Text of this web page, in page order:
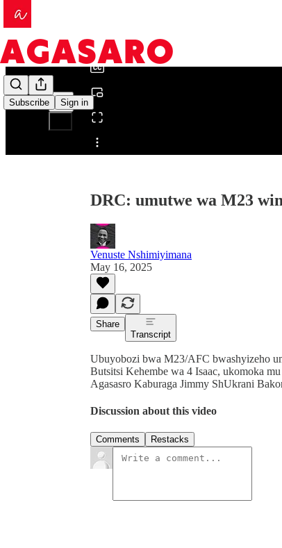
Subscribe Sign in
Share from 0:00
DRC: umutwe wa M23
Venuste Nshimiyimana
May 16, 2025
Share
Transcript
Ubuyobozi bwa M23/AFC bwashyizeho
Butsitsi Kehembe wa 4 Isaac, ukomoka
Agasasro Kaburaga Jimmy ShUkrani
Discussion about this video
Comments Restacks